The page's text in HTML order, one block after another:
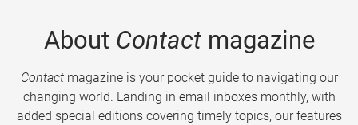
About Contactmagazine
Contactmagazine is your pocket guide to navigating our
changing world. Landing in email inboxes monthly, with
added special editions covering timely topics, our features